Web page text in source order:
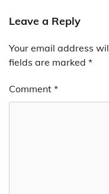
Leave a Reply
Your email address
fields are marked *
Comment *